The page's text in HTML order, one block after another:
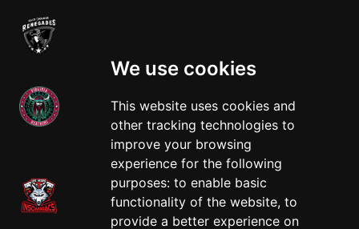
We use cookies
This website uses cookies and
other tracking technologies to
improve your browsing
experience for the following
purposes: to enable basic
functionality of the website, to
provide a better experience on
West